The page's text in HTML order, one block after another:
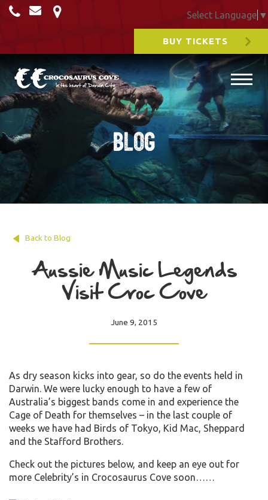
Select Language ▼
BUY TICKETS
Blog
Back to Blog
Aussie Music Legends
Visit Croc Cove
June 9, 2015
As dry season kicks into gear, so do the events held in
Darwin. We were lucky enough to have a few of
Australia’s biggest bands come in and experience the
Cage of Death for themselves – in the last couple of
weeks we have had Birds of Tokyo, Kid Mac, Sheppard
and the Stafford Brothers.
Check out the pictures below, and keep an eye out for
more Celebrity’s in Crocosaurus Cove soon……